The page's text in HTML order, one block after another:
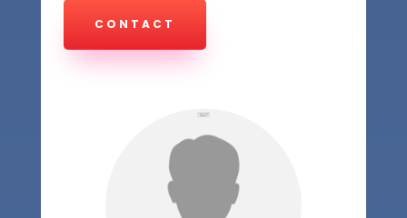
CONTACT